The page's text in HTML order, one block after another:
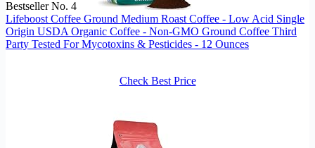
Bestseller No. 4
Lifeboost Coffee Ground Medium Roast Coffee - Low Acid Single
Origin USDA Organic Coffee - Non-GMO Ground Coffee Third
Party Tested For Mycotoxins & Pesticides - 12 Ounces
Check Best Price